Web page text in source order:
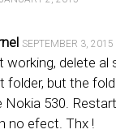
SEPTEMBER 3, 2015
working, delete
folder, but the
Nokia 530.
no efect. Thx !